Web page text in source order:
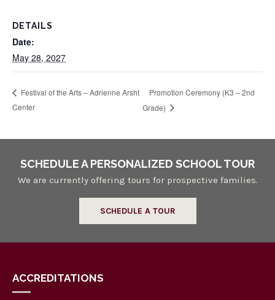
DETAILS
Date:
May 28, 2027
Festival of the Arts – Adrienne Arsht
Center
Promotion Ceremony (K3 – 2nd
Grade)
SCHEDULE A PERSONALIZED SCHOOL TOUR
We are currently offering tours for prospective families.
SCHEDULE A TOUR
ACCREDITATIONS